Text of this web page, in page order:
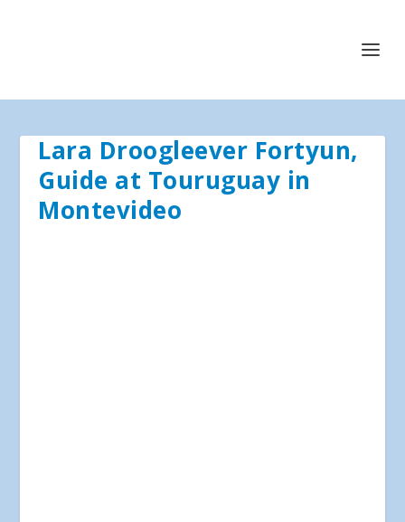
Lara Droogleever Fortyun,
Guide at Touruguay in
Montevideo